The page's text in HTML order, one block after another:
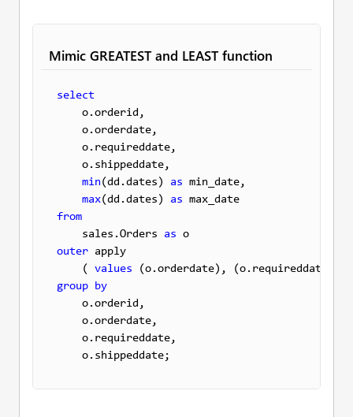
Mimic GREATEST and LEAST function
select
    o.orderid,
    o.orderdate,
    o.requireddate,
    o.shippeddate,
min (dd.dates) as min_date,
max(dd.dates) as
from
    sales.Orders
as
outer apply
    (
values (o.orderdate), (o.requireddate),
group by
    o.orderid,
    o.orderdate,
    o.requireddate,
    o.shippeddate;